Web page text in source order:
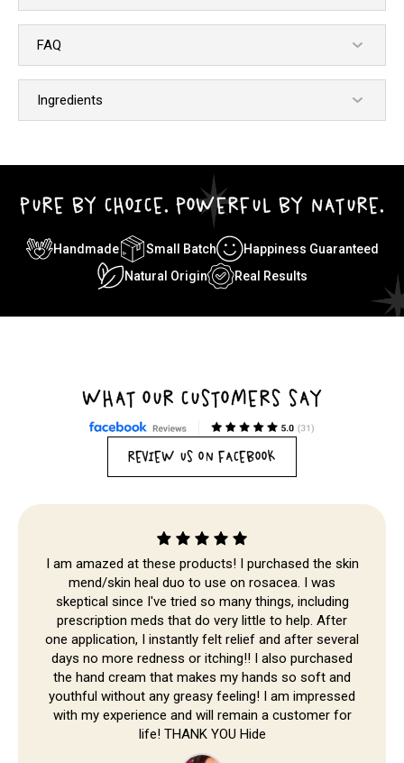
Skip to
content
FAQ
Ingredients
PURE BY CHOICE. POWERFUL BY NATURE.
Handmade Small Batch
Happiness Guaranteed
Natural Origin
Real Results
WHAT OUR CUSTOMERS SAY
REVIEW US ON FACEBOOK
I am amazed at these products! I purchased the skin
mend/skin heal duo to use on rosacea. I was
skeptical since I've tried so many things, including
prescription meds that do very little to help. After
one application, I instantly felt relief and after several
days no more redness or itching!! I also purchased
the hand cream that makes my hands so soft and
youthful without any greasy feeling! I am impressed
with my experience and will remain a customer for
life! THANK YOU Hide